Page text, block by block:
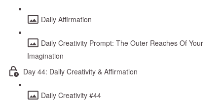
Daily Affirmation
Daily Creativity Prompt: The Outer Reaches Of Your
Imagination
Day 44: Daily Creativity & Affirmation
Daily Creativity #44